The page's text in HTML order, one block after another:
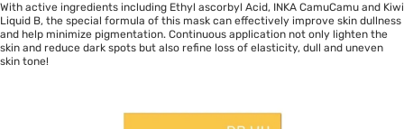
With active ingredients including Ethyl ascorbyl Acid, INKA CamuCamu and Kiwi
Liquid B, the special formula of this mask can effectively improve skin dullness
and help minimize pigmentation. Continuous application not only lighten the
skin and reduce dark spots but also refine loss of elasticity, dull and uneven
skin tone!